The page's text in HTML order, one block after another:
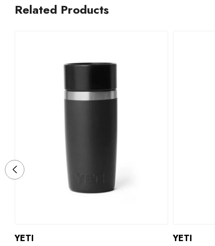
Related Products
YETI YETI